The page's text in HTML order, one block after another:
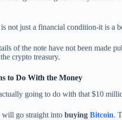
not just a financial condition-it is a
of the note have not been made
crypto treasury.
to Do With the Money
going to do with that $10
go straight into buying Bitcoin.